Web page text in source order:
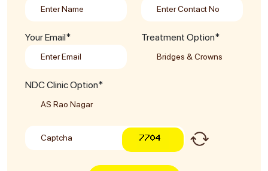
Your Email* Treatment Option*
NDC Clinic Option*